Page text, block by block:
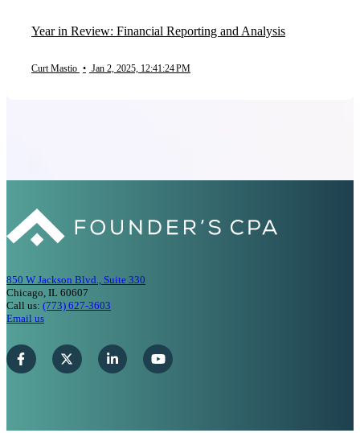
Year in Review: Financial Reporting and Analysis
Curt Mastio • Jan 2, 2025, 12:41:24 PM
850 W Jackson Blvd., Suite 330
Chicago, IL 60607
Call us: (773) 627-3603
Email us